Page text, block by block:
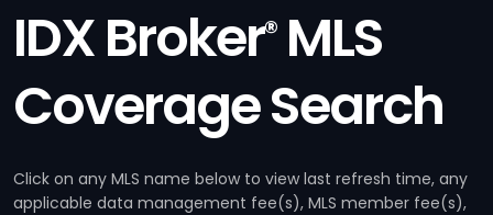
IDX Broker®MLS
Coverage Search
Click on any MLS name below to view last refresh time, any
applicable data management fee(s), MLS member fee(s),